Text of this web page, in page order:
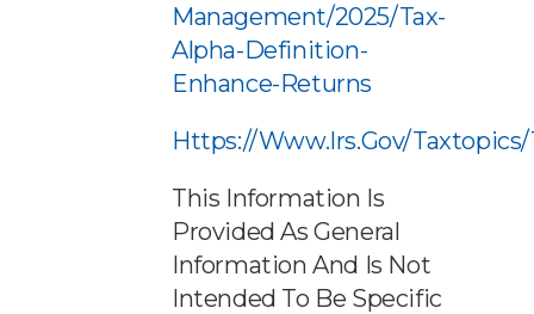
Management/2025/tax-
Alpha-Definition-
Enhance-Returns
Https://www.irs.gov/
This Information Is
Provided As General
Information And Is Not
Intended To Be Specific